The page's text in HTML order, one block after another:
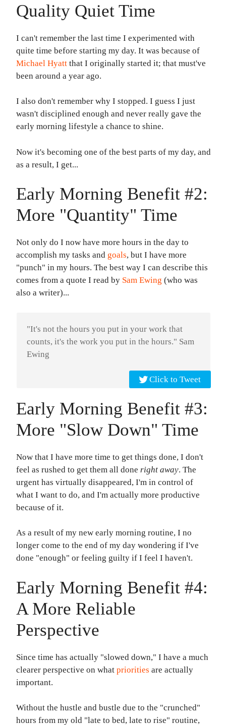
Quality Quiet Time
I can't remember the last time I experimented with
quite time before starting my day. It was because of
Michael Hyatt that I originally started it; that must've
been around a year ago.
I also don't remember why I stopped. I guess I just
wasn't disciplined enough and never really gave the
early morning lifestyle a chance to shine.
Now it's becoming one of the best parts of my day, and
as a result, I get...
Early Morning Benefit #2:
More "Quantity" Time
Not only do I now have more hours in the day to
accomplish my tasks and goals, but I have more
"punch" in my hours. The best way I can describe this
comes from a quote I read by Sam Ewing (who was
also a writer)...
"It's not the hours you put in your work that
counts, it's the work you put in the hours." Sam
Ewing
Click to Tweet
Early Morning Benefit #3:
More "Slow Down" Time
Now that I have more time to get things done, I don't
feel as rushed to get them all done right away. The
urgent has virtually disappeared, I'm in control of
what I want to do, and I'm actually more productive
because of it.
As a result of my new early morning routine, I no
longer come to the end of my day wondering if I've
done "enough" or feeling guilty if I feel I haven't.
Early Morning Benefit #4:
A More Reliable
Perspective
Since time has actually "slowed down," I have a much
clearer perspective on what priorities are actually
important.
Without the hustle and bustle due to the "crunched"
hours from my old "late to bed, late to rise" routine,